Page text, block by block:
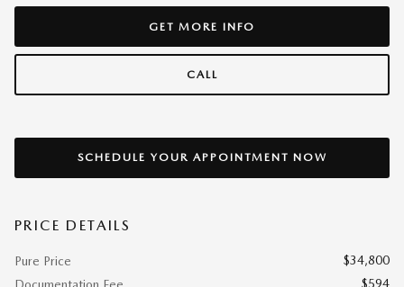
GET MORE INFO
CALL
SCHEDULE YOUR APPOINTMENT NOW
PRICE DETAILS
Pure Price
$34,800
$594